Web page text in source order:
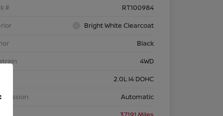
#
RT100984
Bright White Clearcoat
Black
4WD
2.0L I4 DOHC
Automatic